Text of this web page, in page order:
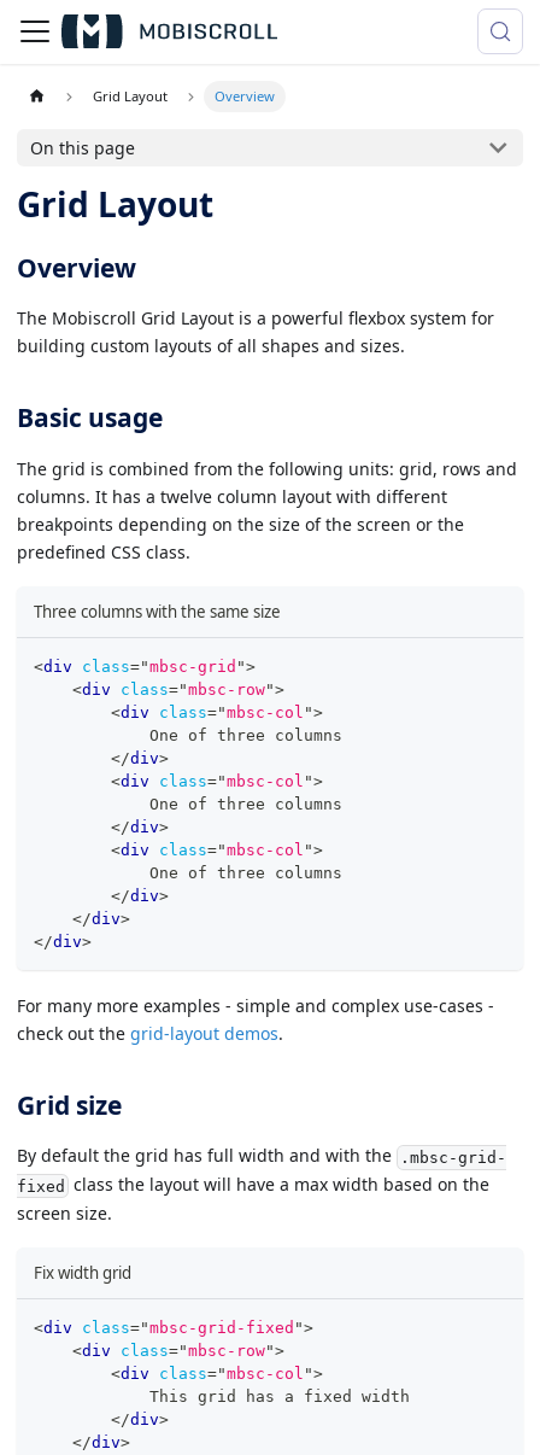
Grid Layout Overview
On this page
Grid Layout
Overview
The Mobiscroll Grid Layout is a powerful flexbox system for
building custom layouts of all shapes and sizes.
Basic usage
The grid is combined from the following units: grid, rows and
columns. It has a twelve column layout with different
breakpoints depending on the size of the screen or the
predefined CSS class.
Three columns with the same size
<div class="mbsc-grid ">
<div class="mbsc-row">
<div class="mbsc-col ">
            One of three columns
</div>
<div class="mbsc-col ">
            One of three columns
</div>
<div class="mbsc-col ">
            One of three columns
</div>
</div>
</div>
For many more examples - simple and complex use-cases -
check out the grid-layout demos.
Grid size
By default the grid has full width and with the
.mbsc-grid-
fixed class the layout will have a max width based on the
screen size.
Fix width grid
<div class="mbsc-grid-fixed ">
<div class="mbsc-row">
<div class="mbsc-col ">
            This grid has a fixed width
</div>
</div>